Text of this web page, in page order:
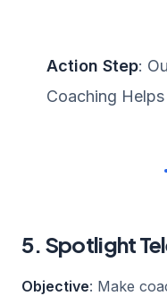
Action Step:
Coaching
5. Spotlight
Objective: Make